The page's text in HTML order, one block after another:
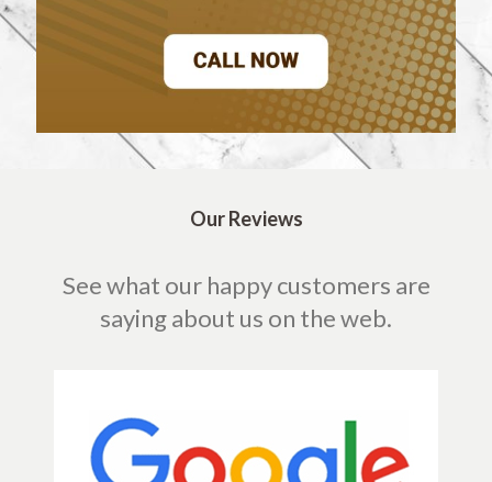
Our Reviews
See what our happy customers are
saying about us on the web.